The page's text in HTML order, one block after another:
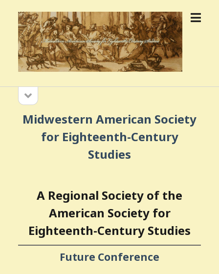
MWASECS
open
Sidebarsidebar
Midwestern American Society
for Eighteenth-Century
Studies
A Regional Society of the
American Society for
Eighteenth-Century Studies
Future Conference